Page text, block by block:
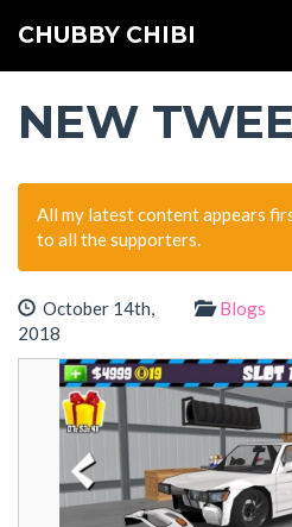
CHUBBY CHIBI
NEW
All my latest content appears
to all the supporters.
October 14th,
2018
Blogs